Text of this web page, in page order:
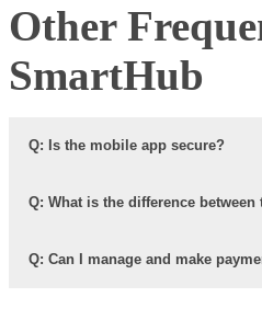
Other
SmartHub
Q: Is the mobile app secure?
Q: What is the difference
Q: Can I manage and make